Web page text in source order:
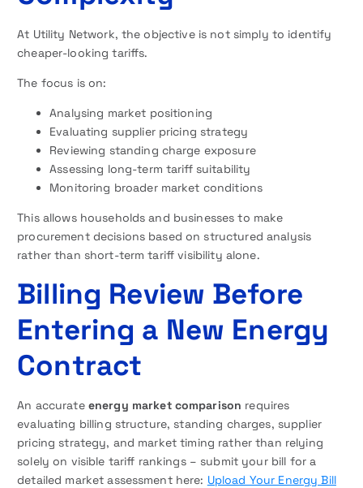
At Utility Network, the objective is not simply to identify
cheaper-looking tariffs.
The focus is on:
Analysing market positioning
Evaluating supplier pricing strategy
Reviewing standing charge exposure
Assessing long-term tariff suitability
Monitoring broader market conditions
This allows households and businesses to make
procurement decisions based on structured analysis
rather than short-term tariff visibility alone.
Billing Review Before
Entering a New Energy
Contract
An accurate energy market comparison requires
evaluating billing structure, standing charges, supplier
pricing strategy, and market timing rather than relying
solely on visible tariff rankings – submit your bill for a
detailed market assessment here: Upload Your Energy Bill